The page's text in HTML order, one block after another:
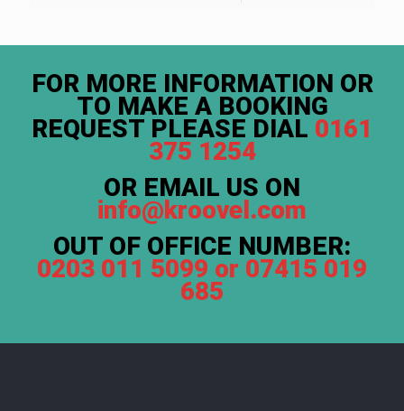
FOR MORE INFORMATION OR
TO MAKE A BOOKING
REQUEST PLEASE DIAL 0161
375 1254
OR EMAIL US ON
info@kroovel.com
OUT OF OFFICE NUMBER:
0203 011 5099 or 07415 019
685